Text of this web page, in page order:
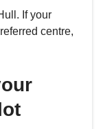
If your
centre,